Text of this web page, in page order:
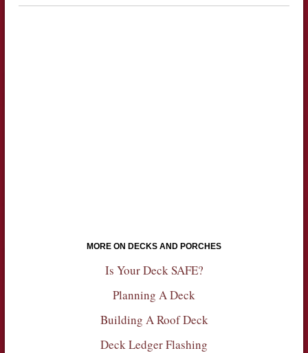
MORE ON DECKS AND PORCHES
Is Your Deck SAFE?
Planning A Deck
Building A Roof Deck
Deck Ledger Flashing